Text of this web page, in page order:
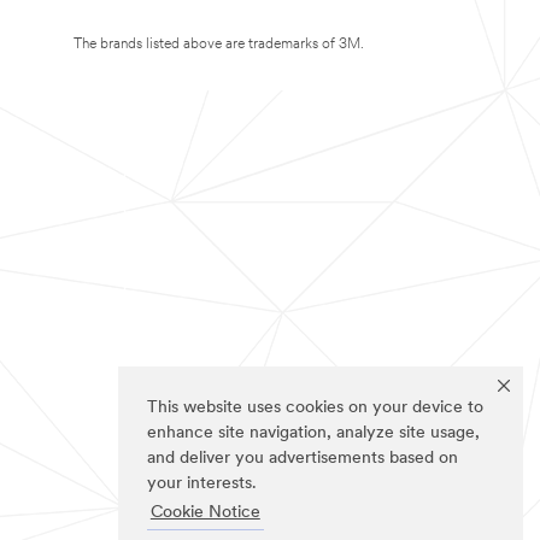
This website uses cookies on your device to
enhance site navigation, analyze site usage,
and deliver you advertisements based on
your interests.
Cookie Notice
The brands listed above are trademarks of 3M.